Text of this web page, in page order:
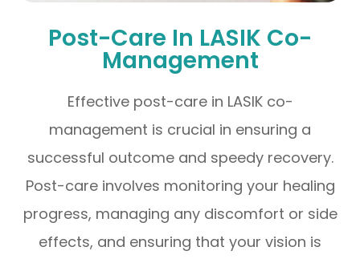
Post-Care In LASIK Co-
Management
Effective post-care in LASIK co-
management is crucial in ensuring a
successful outcome and speedy recovery.
Post-care involves monitoring your healing
progress, managing any discomfort or side
effects, and ensuring that your vision is